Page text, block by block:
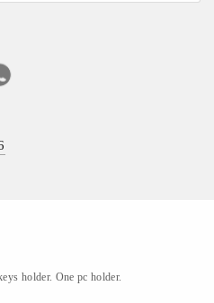
holder. One pc holder.